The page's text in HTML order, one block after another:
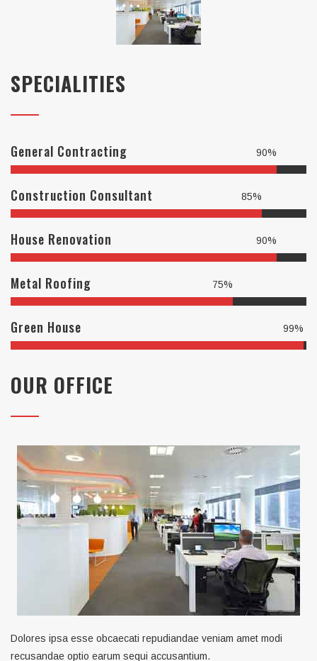
SPECIALITIES
General Contracting 90%
Construction Consultant 85%
House Renovation 90%
Metal Roofing 75%
Green House 99%
OUR OFFICE
Dolores ipsa esse obcaecati repudiandae veniam amet modi
recusandae optio earum sequi accusantium.